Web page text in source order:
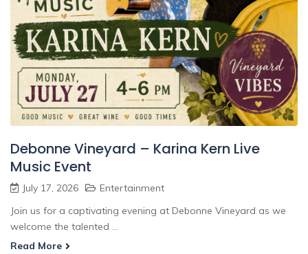
Debonne Vineyard – Karina Kern Live
Music Event
July 17, 2026
Entertainment
Join us for a captivating evening at Debonne Vineyard as we
welcome the talented ...
Read More